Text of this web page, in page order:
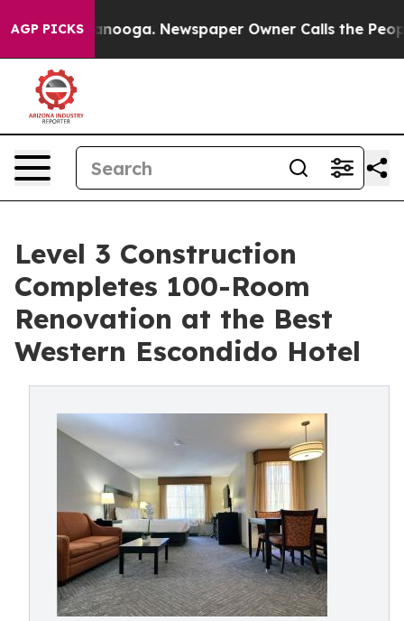
AGP PICKS Newspaper Owner Calls the People
Level 3 Construction
Completes 100-Room
Renovation at the Best
Western Escondido Hotel